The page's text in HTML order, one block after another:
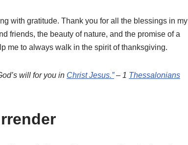
with gratitude. Thank you for all the blessings in my
friends, the beauty of nature, and the promise of a
me to always walk in the spirit of thanksgiving.
will for you in Christ Jesus.”– 1 Thessalonians